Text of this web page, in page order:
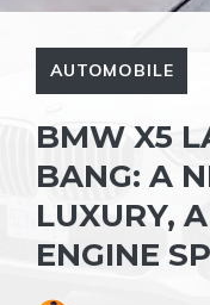
AUTOMOBILE
BMW X5
BANG: A
LUXURY,
ENGINE